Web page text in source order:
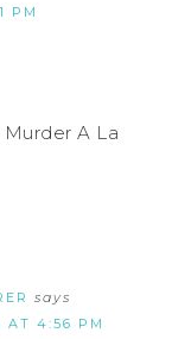
PM
A La
says
AT 4:56 PM